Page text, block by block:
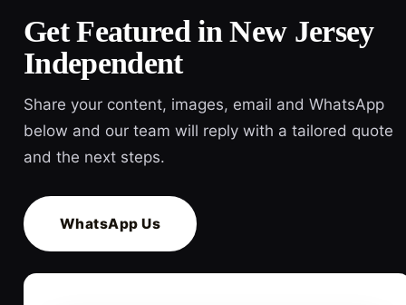
Get Featured in New Jersey
Independent
Share your content, images, email and WhatsApp
below and our team will reply with a tailored quote
and the next steps.
WhatsApp Us